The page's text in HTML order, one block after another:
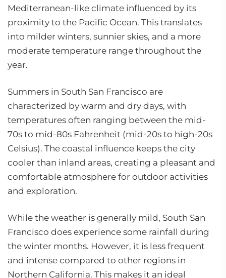
Mediterranean-like climate influenced by its
proximity to the Pacific Ocean. This translates
into milder winters, sunnier skies, and a more
moderate temperature range throughout the
year.
Summers in South San Francisco are
characterized by warm and dry days, with
temperatures often ranging between the mid-
70s to mid-80s Fahrenheit (mid-20s to high-20s
Celsius). The coastal influence keeps the city
cooler than inland areas, creating a pleasant and
comfortable atmosphere for outdoor activities
and exploration.
While the weather is generally mild, South San
Francisco does experience some rainfall during
the winter months. However, it is less frequent
and intense compared to other regions in
Northern California. This makes it an ideal